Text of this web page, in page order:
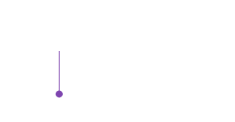
you and your family.